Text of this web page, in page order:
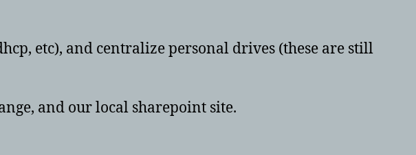
etc), and centralize personal drives (these are still
and our local sharepoint site.